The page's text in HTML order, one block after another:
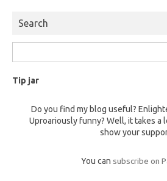
Search
for:
Tip jar
Do you find my blog useful?
Uproariously funny? Well, it takes a
show your
You can subscribe on